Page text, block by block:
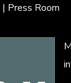
| Press Room